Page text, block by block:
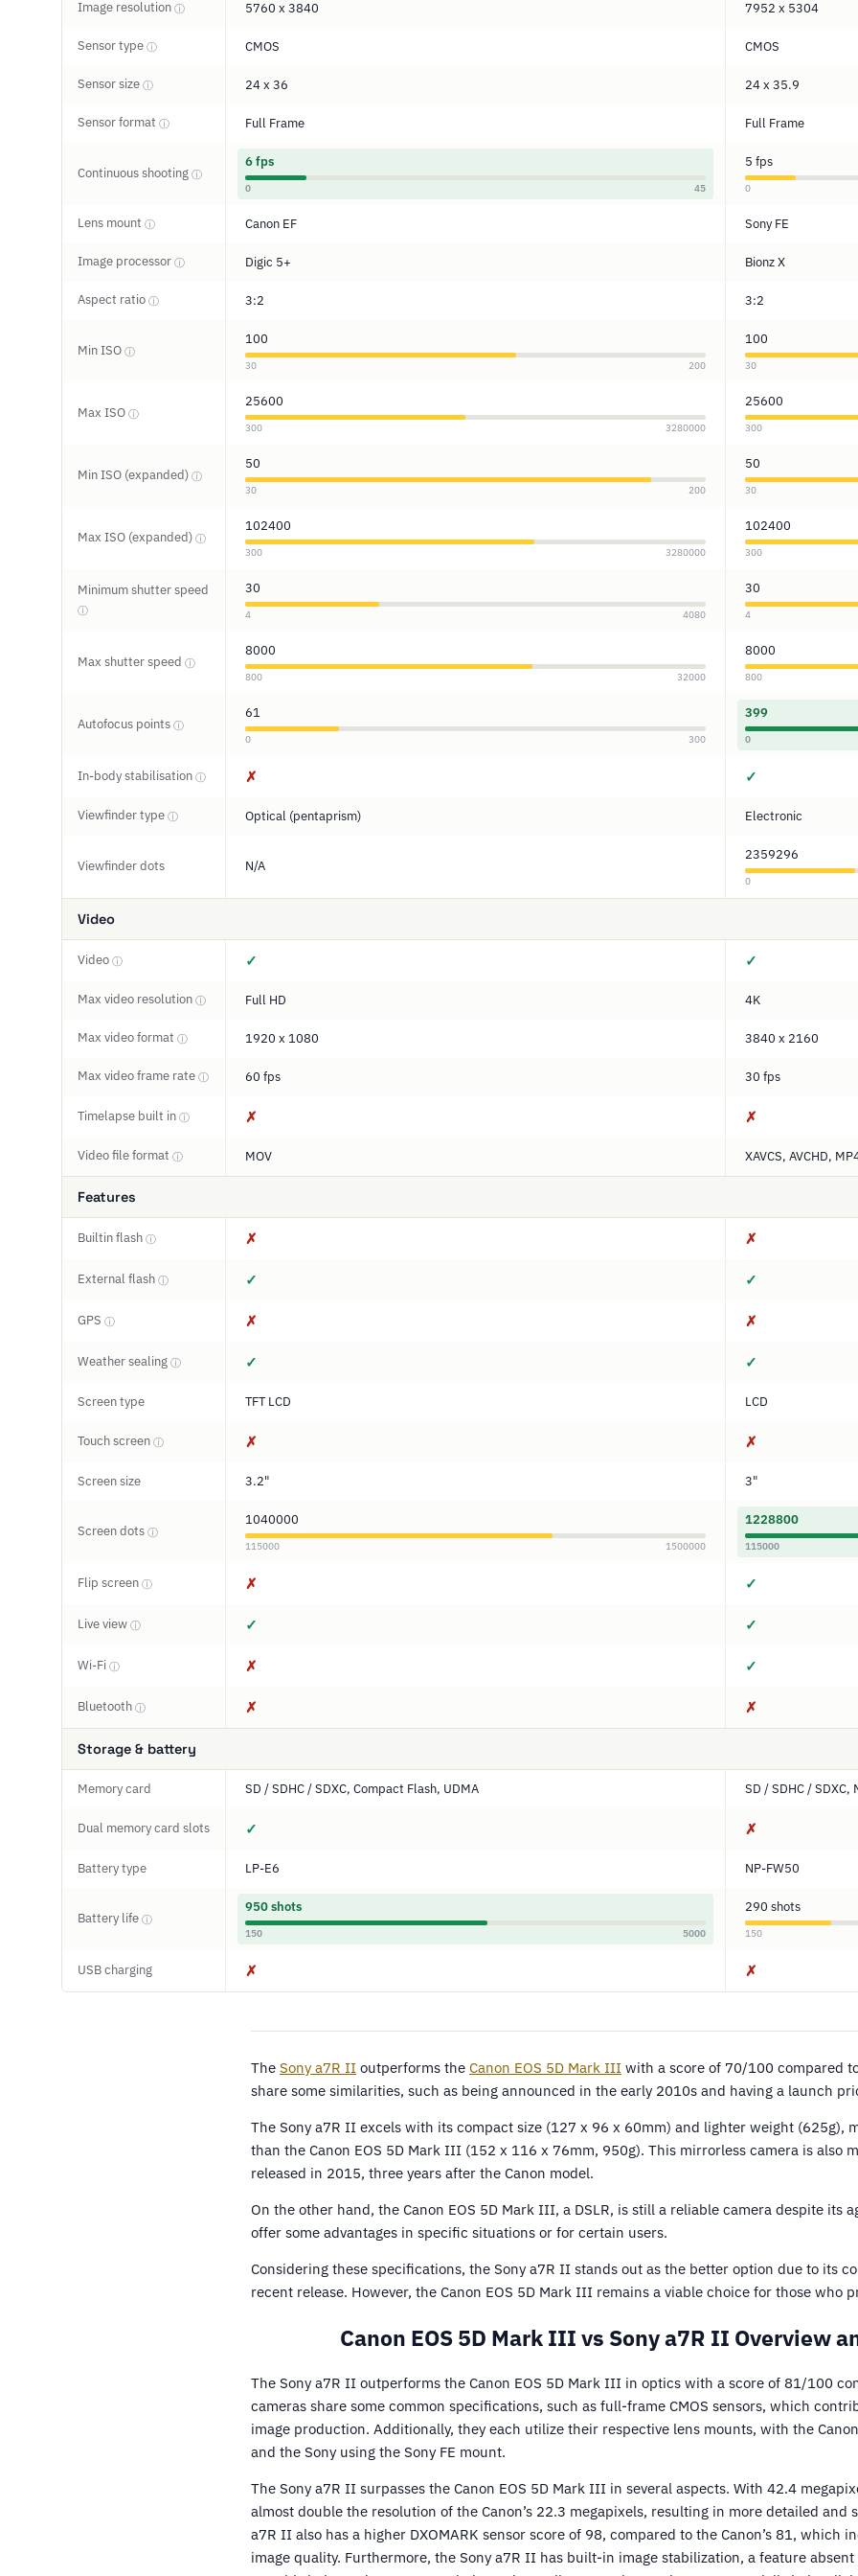
Image resolution ⓘ 5760 x 3840 7952 x 5304
Sensor type ⓘ CMOS CMOS
Sensor size ⓘ 24 x 36 24 x 35.9
Sensor format ⓘ Full Frame Full Frame
Continuous shooting ⓘ
6 fps
0 45
5 fps
0
Lens mount ⓘ Canon EF Sony FE
Image processor ⓘ Digic 5+ Bionz X
Aspect ratio ⓘ 3:2 3:2
Min ISO ⓘ
100
30 200
100
30
Max ISO ⓘ
25600
300 3280000
25600
300
Min ISO (expanded) ⓘ
50
30 200
50
30
Max ISO (expanded) ⓘ
102400
300 3280000
102400
300
Minimum shutter speed
ⓘ
30
4 4080
30
4
Max shutter speed ⓘ
8000
800 32000
8000
800
Autofocus points ⓘ
61
0 300
399
0
In-body stabilisation ⓘ ✗ ✓
Viewfinder type ⓘ Optical (pentaprism) Electronic
Viewfinder dots N/A
2359296
0
Video
Video ⓘ ✓ ✓
Max video resolution ⓘ Full HD 4K
Max video format ⓘ 1920 x 1080 3840 x 2160
Max video frame rate ⓘ 60 fps 30 fps
Timelapse built in ⓘ ✗ ✗
Video file format ⓘ MOV XAVCS, AVCHD,
Features
Builtin flash ⓘ ✗ ✗
External flash ⓘ ✓ ✓
GPS ⓘ ✗ ✗
Weather sealing ⓘ ✓ ✓
Screen type TFT LCD LCD
Touch screen ⓘ ✗ ✗
Screen size 3.2" 3"
Screen dots ⓘ
1040000
115000 1500000
1228800
115000
Flip screen ⓘ ✗ ✓
Live view ⓘ ✓ ✓
Wi-Fi ⓘ ✗ ✓
Bluetooth ⓘ ✗ ✗
Storage & battery
Memory card SD / SDHC / SDXC, Compact Flash, UDMA SD / SDHC /
Dual memory card slots ✓ ✗
Battery type LP-E6 NP-FW50
Battery life ⓘ
950 shots
150 5000
290 shots
150
USB charging ✗ ✗
The Sony a7R II outperforms the Canon EOS 5D Mark III with a score of 70/100 compared
share some similarities, such as being announced in the early 2010s and having a launch
The Sony a7R II excels with its compact size (127 x 96 x 60mm) and lighter weight (625g),
than the Canon EOS 5D Mark III (152 x 116 x 76mm, 950g). This mirrorless camera is also
released in 2015, three years after the Canon model.
On the other hand, the Canon EOS 5D Mark III, a DSLR, is still a reliable camera despite its
offer some advantages in specific situations or for certain users.
Considering these specifications, the Sony a7R II stands out as the better option due to its
recent release. However, the Canon EOS 5D Mark III remains a viable choice for those who
Canon EOS 5D Mark III vs Sony a7R II Overview
The Sony a7R II outperforms the Canon EOS 5D Mark III in optics with a score of 81/100
cameras share some common specifications, such as full-frame CMOS sensors, which
image production. Additionally, they each utilize their respective lens mounts, with the
and the Sony using the Sony FE mount.
The Sony a7R II surpasses the Canon EOS 5D Mark III in several aspects. With 42.4
almost double the resolution of the Canon’s 22.3 megapixels, resulting in more detailed and
a7R II also has a higher DXOMARK sensor score of 98, compared to the Canon’s 81, which
image quality. Furthermore, the Sony a7R II has built-in image stabilization, a feature absent